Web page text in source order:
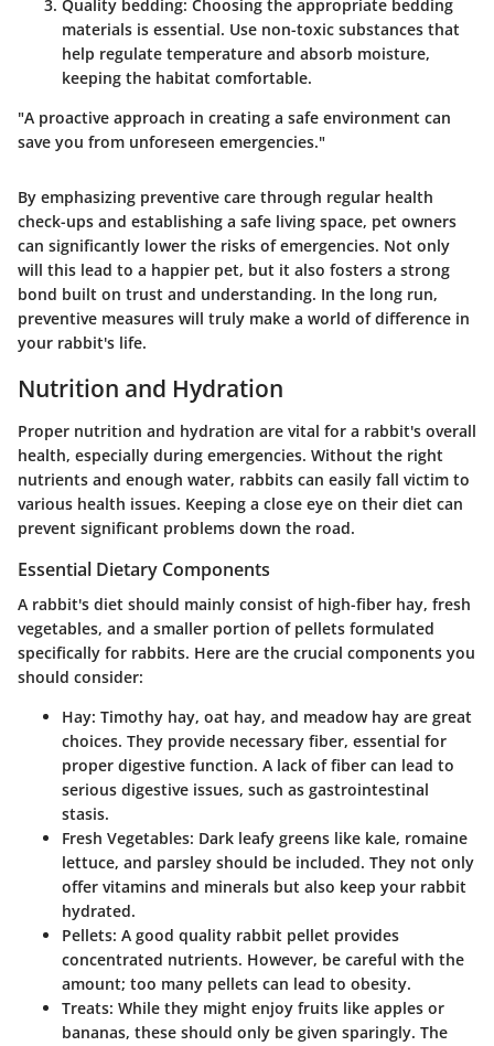
Quality bedding: Choosing the appropriate bedding
materials is essential. Use non-toxic substances that
help regulate temperature and absorb moisture,
keeping the habitat comfortable.
"A proactive approach in creating a safe environment can
save you from unforeseen emergencies."
By emphasizing preventive care through regular health
check-ups and establishing a safe living space, pet owners
can significantly lower the risks of emergencies. Not only
will this lead to a happier pet, but it also fosters a strong
bond built on trust and understanding. In the long run,
preventive measures will truly make a world of difference in
your rabbit's life.
Nutrition and Hydration
Proper nutrition and hydration are vital for a rabbit's overall
health, especially during emergencies. Without the right
nutrients and enough water, rabbits can easily fall victim to
various health issues. Keeping a close eye on their diet can
prevent significant problems down the road.
Essential Dietary Components
A rabbit's diet should mainly consist of high-fiber hay, fresh
vegetables, and a smaller portion of pellets formulated
specifically for rabbits. Here are the crucial components you
should consider:
Hay: Timothy hay, oat hay, and meadow hay are great
choices. They provide necessary fiber, essential for
proper digestive function. A lack of fiber can lead to
serious digestive issues, such as gastrointestinal
stasis.
Fresh Vegetables: Dark leafy greens like kale, romaine
lettuce, and parsley should be included. They not only
offer vitamins and minerals but also keep your rabbit
hydrated.
Pellets: A good quality rabbit pellet provides
concentrated nutrients. However, be careful with the
amount; too many pellets can lead to obesity.
Treats: While they might enjoy fruits like apples or
bananas, these should only be given sparingly. The